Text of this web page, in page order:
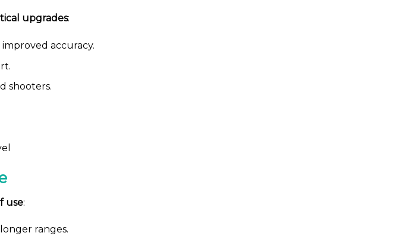
upgrades:
accuracy.
shooters.
use:
ranges.